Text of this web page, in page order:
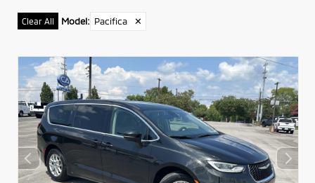
Clear All Model: Pacifica ✕